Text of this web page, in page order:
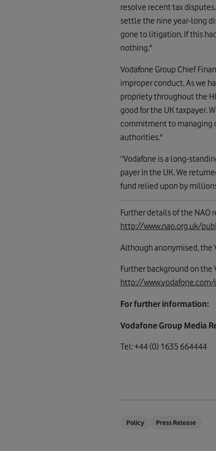
resolve recent tax
settle the nine year-long
gone to litigation. If this
nothing."
Vodafone Group Chief
improper conduct. As we
propriety throughout the
good for the UK taxpayer.
commitment to managing
authorities."
“Vodafone is a long-
payer in the UK. We
fund relied upon by
Further details of the NAO
http://www.nao.org.uk/
Although anonymised, the
Further background on
http://
For further information:
Vodafone Group Media
Tel: +44 (0) 1635 664444
Policy Press Release